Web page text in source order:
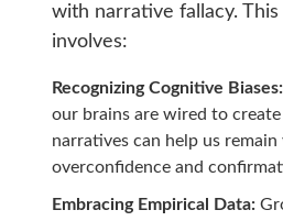
with narrative fallacy.
involves:
Recognizing Cognitive Biases:
our brains are wired to create
narratives can help us
overconfidence and
Embracing Empirical Data: